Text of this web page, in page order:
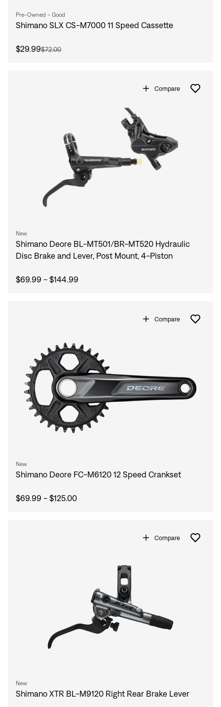
Pre-Owned - Good
Shimano SLX CS-M7000 11 Speed Cassette
$29.99$72.00
Compare
New
Shimano Deore BL-MT501/BR-MT520 Hydraulic
Disc Brake and Lever, Post Mount, 4-Piston
$69.99 - $144.99
Compare
New
Shimano Deore FC-M6120 12 Speed Crankset
$69.99 - $125.00
Compare
New
Shimano XTR BL-M9120 Right Rear Brake Lever